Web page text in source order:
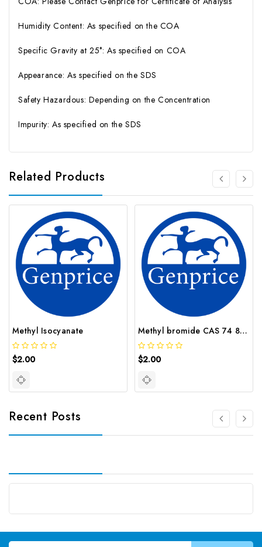
Humidity Content: As specified on the COA
Specific Gravity at 25°: As specified on COA
Appearance: As specified on the SDS
Safety Hazardous: Depending on the Concentration
Impurity: As specified on the SDS
Related Products
Methyl Isocyanate
$2.00
Methyl bromide CAS 74 83 9
$2.00
Recent Posts